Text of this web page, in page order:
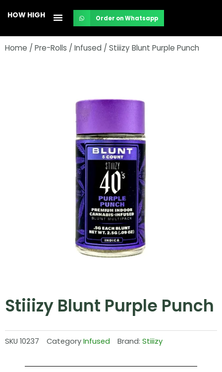
content
HOW HIGH Order on Whatsapp
Home / Pre-Rolls / Infused / Stiiizy Blunt Purple Punch
Stiiizy Blunt Purple Punch
SKU 10237 CategoryInfused Brand: Stiiizy